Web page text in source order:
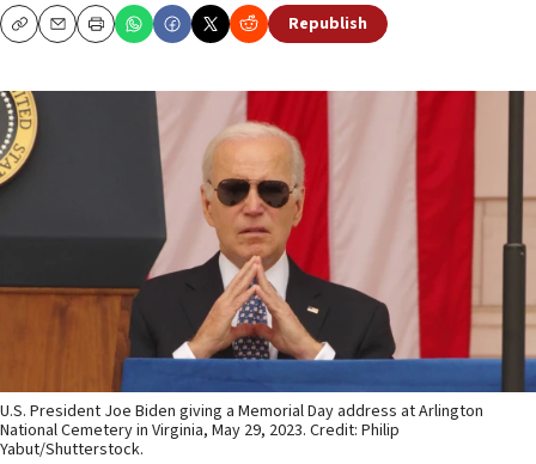
CopyEmailPrint Republish
U.S. President Joe Biden giving a Memorial Day address at Arlington
National Cemetery in Virginia, May 29, 2023. Credit: Philip
Yabut/Shutterstock.